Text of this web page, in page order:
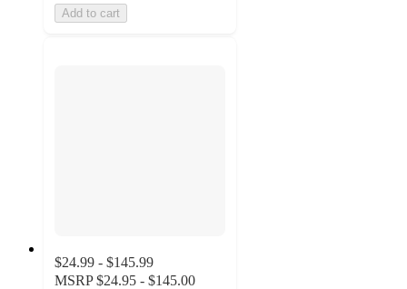
Add to cart
$24.99 - $145.99
MSRP $24.95 - $145.00